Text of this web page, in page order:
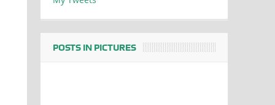
POSTS IN PICTURES